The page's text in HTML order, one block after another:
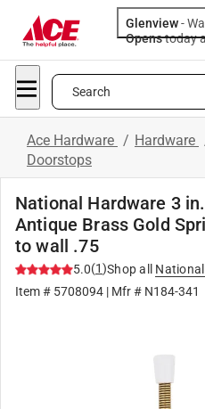
Glenview-
Opens
Search
Ace Hardware / Hardware
Doorstops
National Hardware 3
Antique Brass Gold
to wall .75
5.0(1)Shop all
Item # 5708094 | Mfr # N184-341